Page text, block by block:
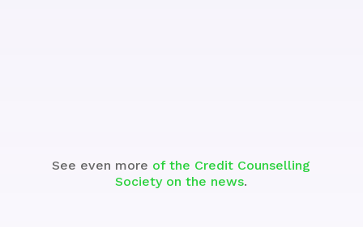
See even more of the Credit Counselling
Society on the news.